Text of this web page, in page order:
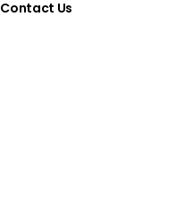
Contact Us